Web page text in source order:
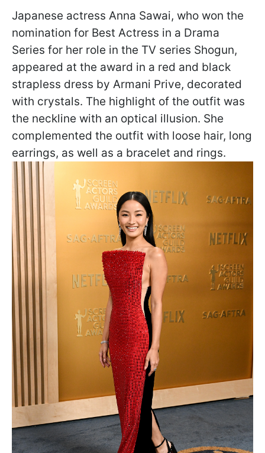
Japanese actress Anna Sawai, who won the
nomination for Best Actress in a Drama
Series for her role in the TV series Shogun,
appeared at the award in a red and black
strapless dress by Armani Рrive, decorated
with crystals. The highlight of the outfit was
the neckline with an optical illusion. She
complemented the outfit with loose hair, long
earrings, as well as a bracelet and rings.